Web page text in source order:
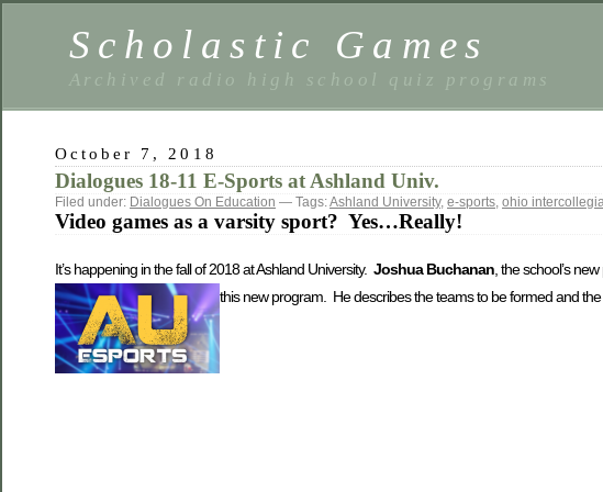
Scholastic Games
Archived radio high school quiz programs
October 7, 2018
Dialogues 18-11 E-Sports at Ashland Univ.
Filed under: Dialogues On Education — Tags:Ashland University, e-sports, ohio
Video games as a varsity sport? Yes…Really!
It’s happening in the fall of 2018 at Ashland University. Joshua Buchanan , the school’s
this new program.
He describes the teams to be formed and